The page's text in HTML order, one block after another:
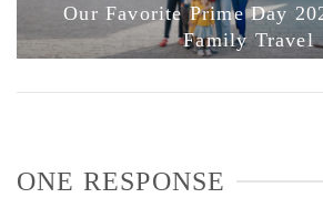
Our Favorite Prime Day
Family Travel
ONE RESPONSE